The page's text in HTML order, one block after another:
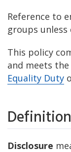
Reference to
groups
This policy
and meets
Equality Duty
Disclosure